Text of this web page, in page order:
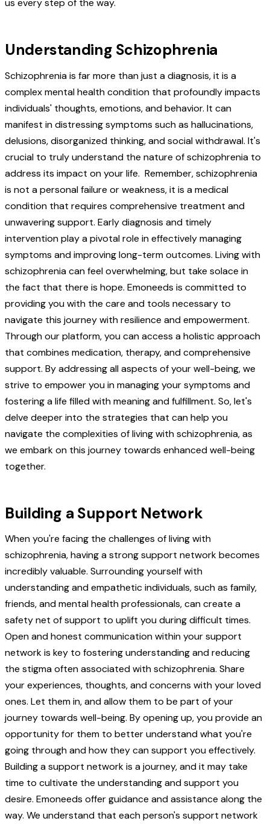
us every step of the way.
Understanding Schizophrenia
Schizophrenia is far more than just a diagnosis, it is a
complex mental health condition that profoundly impacts
individuals' thoughts, emotions, and behavior. It can
manifest in distressing symptoms such as hallucinations,
delusions, disorganized thinking, and social withdrawal. It's
crucial to truly understand the nature of schizophrenia to
address its impact on your life. Remember, schizophrenia
is not a personal failure or weakness, it is a medical
condition that requires comprehensive treatment and
unwavering support. Early diagnosis and timely
intervention play a pivotal role in effectively managing
symptoms and improving long-term outcomes. Living with
schizophrenia can feel overwhelming, but take solace in
the fact that there is hope. Emoneeds is committed to
providing you with the care and tools necessary to
navigate this journey with resilience and empowerment.
Through our platform, you can access a holistic approach
that combines medication, therapy, and comprehensive
support. By addressing all aspects of your well-being, we
strive to empower you in managing your symptoms and
fostering a life filled with meaning and fulfillment. So, let's
delve deeper into the strategies that can help you
navigate the complexities of living with schizophrenia, as
we embark on this journey towards enhanced well-being
together.
Building a Support Network
When you're facing the challenges of living with
schizophrenia, having a strong support network becomes
incredibly valuable. Surrounding yourself with
understanding and empathetic individuals, such as family,
friends, and mental health professionals, can create a
safety net of support to uplift you during difficult times.
Open and honest communication within your support
network is key to fostering understanding and reducing
the stigma often associated with schizophrenia. Share
your experiences, thoughts, and concerns with your loved
ones. Let them in, and allow them to be part of your
journey towards well-being. By opening up, you provide an
opportunity for them to better understand what you're
going through and how they can support you effectively.
Building a support network is a journey, and it may take
time to cultivate the understanding and support you
desire. Emoneeds offer guidance and assistance along the
way. We understand that each person's support network